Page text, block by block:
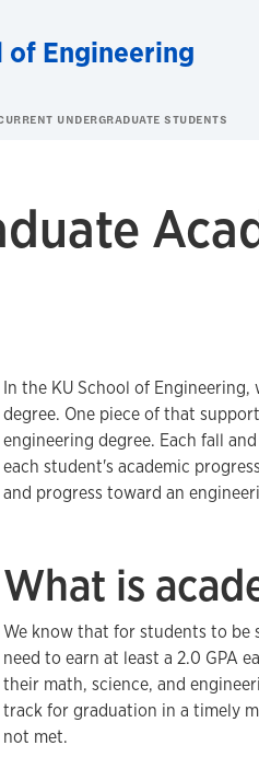
of Engineering
UNDERGRADUATE STUDENTS
In the KU School of
degree. One piece of that
engineering degree. Each fall
each student's academic
and progress toward an
What is
We know that for students to be
need to earn at least a 2.0 GPA
their math, science, and
track for graduation in a timely
not met.